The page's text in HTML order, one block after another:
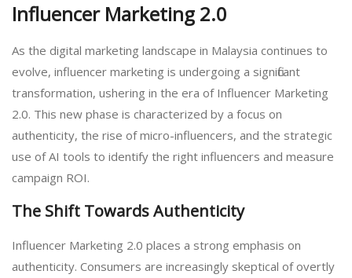
Influencer Marketing 2.0
As the digital marketing landscape in Malaysia continues to
evolve, influencer marketing is undergoing a significant
transformation, ushering in the era of Influencer Marketing
2.0. This new phase is characterized by a focus on
authenticity, the rise of micro-influencers, and the strategic
use of AI tools to identify the right influencers and measure
campaign ROI.
The Shift Towards Authenticity
Influencer Marketing 2.0 places a strong emphasis on
authenticity. Consumers are increasingly skeptical of overtly